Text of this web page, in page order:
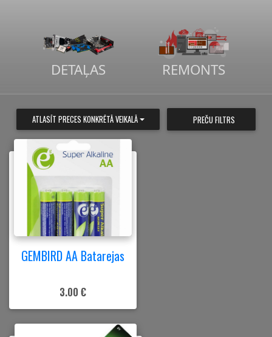
DETAĻAS REMONTS
ATLASĪT PRECES KONKRĒTĀ VEIKALĀ PREČU FILTRS
GEMBIRD AA Batarejas
3.00 €